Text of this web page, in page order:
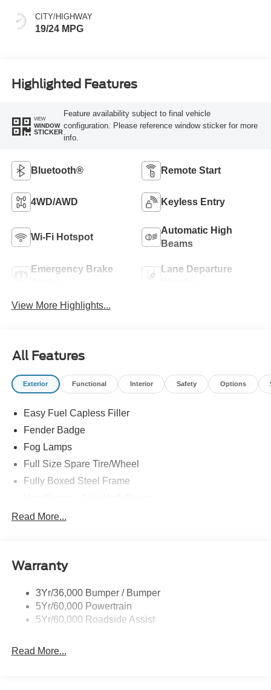
CITY/HIGHWAY
19/24 MPG
Highlighted Features
VIEW
WINDOW
STICKER
Feature availability subject to final vehicle
configuration. Please reference window sticker for more
info.
Bluetooth® Remote Start
4WD/AWD Keyless Entry
Wi-Fi Hotspot
Automatic High
Beams
Emergency Brake
Lane Departure
View More Highlights...
All Features
Exterior Functional Interior Safety Options
Easy Fuel Capless Filler
Fender Badge
Fog Lamps
Full Size Spare Tire/Wheel
Fully Boxed Steel Frame
Led Reflector Headlamps
Taillamps-Led
Read More...
Warranty
3Yr/36,000 Bumper / Bumper
5Yr/60,000 Powertrain
5Yr/60,000 Roadside Assist
Read More...